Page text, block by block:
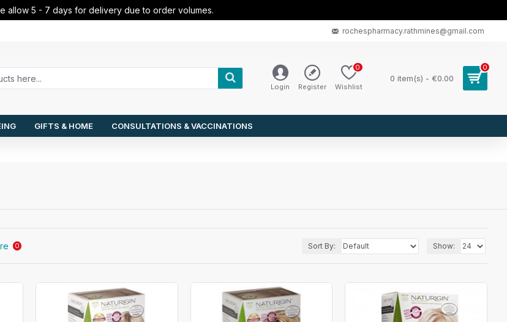
allow 5 - 7 days for delivery due to order volumes.
rochespharmacy.rathmines@gmail.com
Login Register Wishlist
0
0 item(s) - €0.00
0
GIFTS & HOME CONSULTATIONS & VACCINATIONS
0 Sort By: Show: